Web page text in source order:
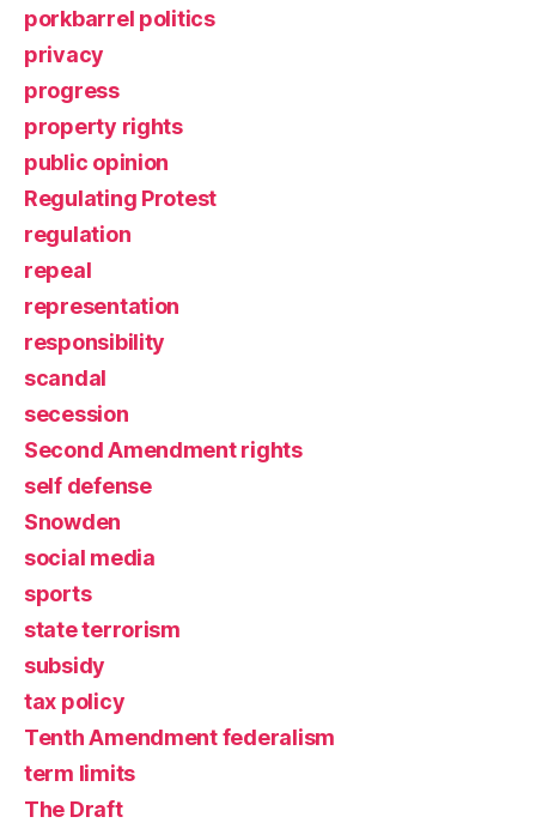
porkbarrel politics
privacy
progress
property rights
public opinion
Regulating Protest
regulation
repeal
representation
responsibility
scandal
secession
Second Amendment rights
self defense
Snowden
social media
sports
state terrorism
subsidy
tax policy
Tenth Amendment federalism
term limits
The Draft